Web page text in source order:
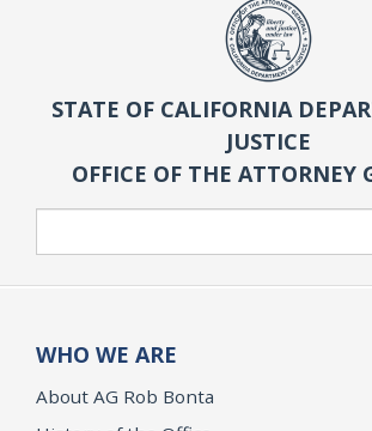
STATE OF CALIFORNIA
JUSTICE
OFFICE OF THE ATTORNEY
WHO WE ARE
About AG Rob Bonta